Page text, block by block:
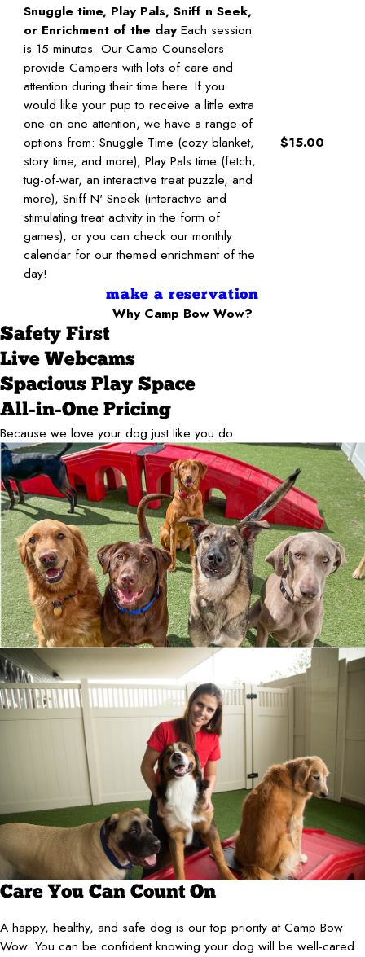
Snuggle time, Play Pals, Sniff n Seek,
or Enrichment of the day Each session
is 15 minutes. Our Camp Counselors
provide Campers with lots of care and
attention during their time here. If you
would like your pup to receive a little extra
one on one attention, we have a range of
options from: Snuggle Time (cozy blanket,
story time, and more), Play Pals time (fetch,
tug-of-war, an interactive treat puzzle, and
more), Sniff N' Sneek (interactive and
stimulating treat activity in the form of
games), or you can check our monthly
calendar for our themed enrichment of the
day!
$15.00
make a reservation
Why Camp Bow Wow?
Safety First
Live Webcams
Spacious Play Space
All-in-One Pricing
Because we love your dog just like you do.
Care You Can Count On
A happy, healthy, and safe dog is our top priority at Camp Bow
Wow. You can be confident knowing your dog will be well-cared